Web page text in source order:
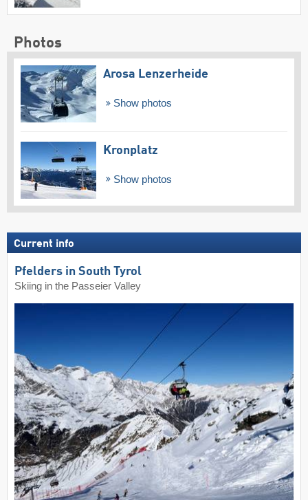
Photos
Arosa Lenzerheide
Show photos
Kronplatz
Show photos
Current info
Pfelders in South Tyrol
Skiing in the Passeier Valley